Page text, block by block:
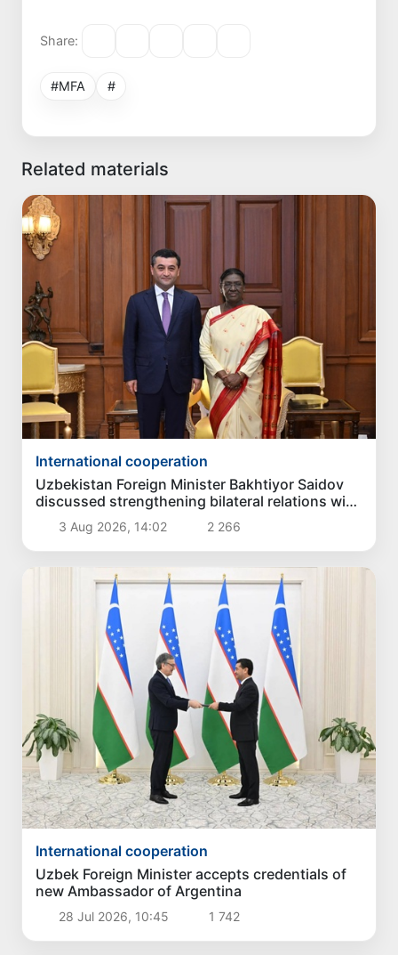
Share:
#MFA #
Related materials
International cooperation
Uzbekistan Foreign Minister Bakhtiyor Saidov
discussed strengthening bilateral relations with
President of India
3 Aug 2026, 14:02 2 266
International cooperation
Uzbek Foreign Minister accepts credentials of
new Ambassador of Argentina
28 Jul 2026, 10:45 1 742